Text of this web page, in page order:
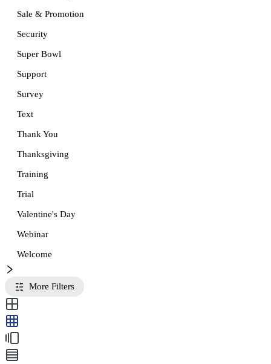
Sale & Promotion
Security
Super Bowl
Support
Survey
Text
Thank You
Thanksgiving
Training
Trial
Valentine's Day
Webinar
Welcome
More Filters